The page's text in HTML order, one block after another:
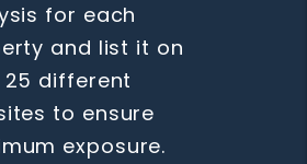
for each
and list it on
25 different
to ensure
exposure.